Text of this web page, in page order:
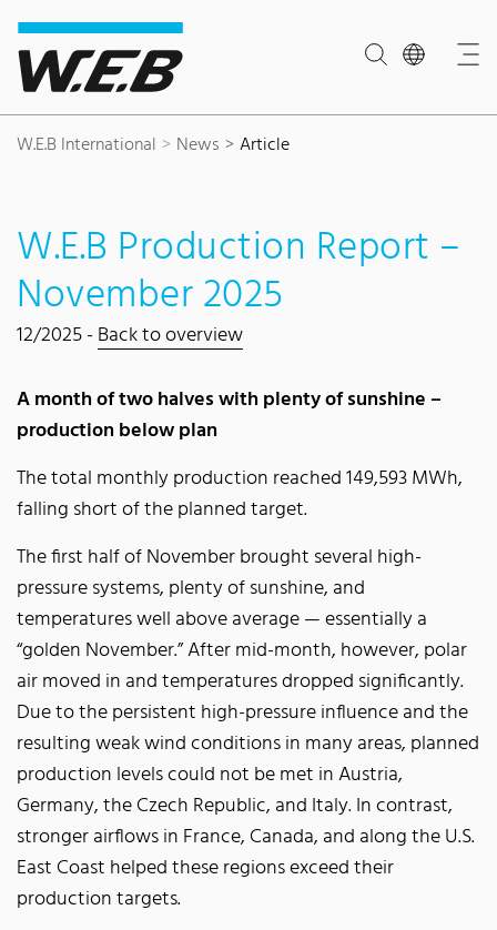
Content Area
Search
Main navigation
Contact
Footer
W.E.B International News Article
W.E.B Production Report –
November 2025
12/2025 -Back to overview
A month of two halves with plenty of sunshine –
production below plan
The total monthly production reached 149,593 MWh,
falling short of the planned target.
The first half of November brought several high-
pressure systems, plenty of sunshine, and
temperatures well above average — essentially a
“golden November.” After mid-month, however, polar
air moved in and temperatures dropped significantly.
Due to the persistent high-pressure influence and the
resulting weak wind conditions in many areas, planned
production levels could not be met in Austria,
Germany, the Czech Republic, and Italy. In contrast,
stronger airflows in France, Canada, and along the U.S.
East Coast helped these regions exceed their
production targets.